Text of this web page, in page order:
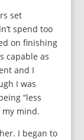
set
spend too
on finishing
capable as
and I
I was
“less
mind.
I began to